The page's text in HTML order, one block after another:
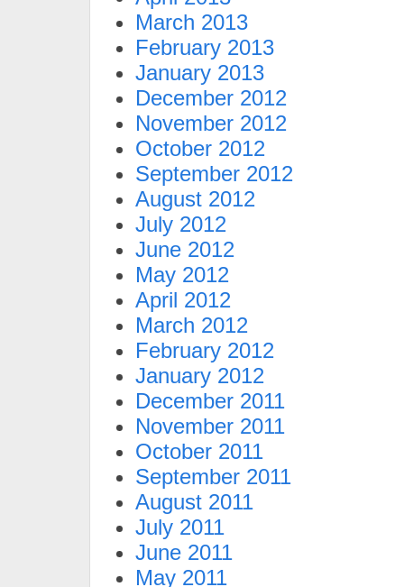
March 2013
February 2013
January 2013
December 2012
November 2012
October 2012
September 2012
August 2012
July 2012
June 2012
May 2012
April 2012
March 2012
February 2012
January 2012
December 2011
November 2011
October 2011
September 2011
August 2011
July 2011
June 2011
May 2011